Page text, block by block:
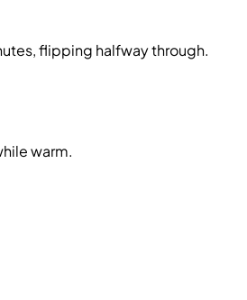
flipping halfway through.
warm.